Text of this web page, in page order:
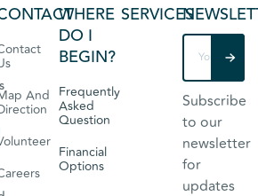
And
SERVICES
Subscribe
to our
newsletter
for
updates
WHERE
DO I
BEGIN?
Frequently
Asked
Question
Financial
Options